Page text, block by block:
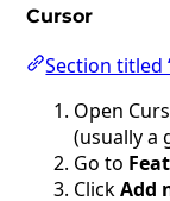
Cursor
Section titled
Open
(usually a
Go to
ClickAdd